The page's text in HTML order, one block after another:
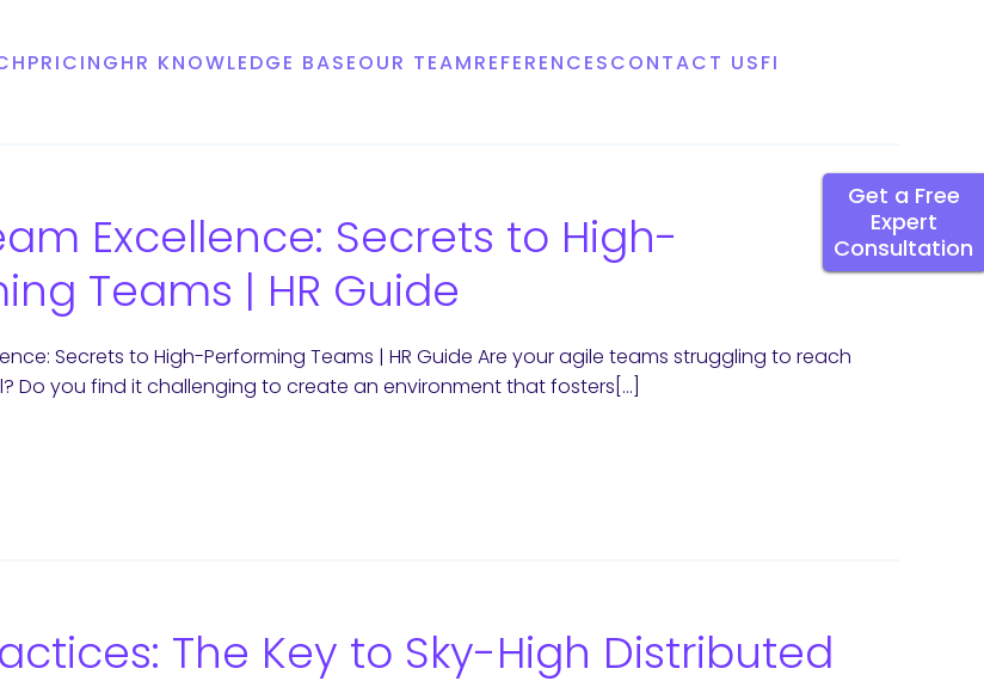
PRICINGHR KNOWLEDGE BASEOUR TEAMREFERENCESCONTACT USFI
Excellence: Secrets to High-
Teams | HR Guide
Secrets to High-Performing Teams | HR Guide Are your agile teams struggling to reach
Do you find it challenging to create an environment that fosters[…]
The Key to Sky-High Distributed
Get a Free
Expert
Consultation